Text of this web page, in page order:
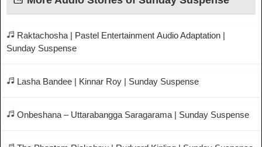
Raktachosha | Pastel Entertainment Audio Adaptation |
Sunday Suspense
Lasha Bandee | Kinnar Roy | Sunday Suspense
Onbeshana – Uttarabangga Saragarama | Sunday Suspense